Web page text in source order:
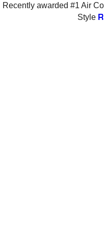
Recently awarded #1 Air
Style